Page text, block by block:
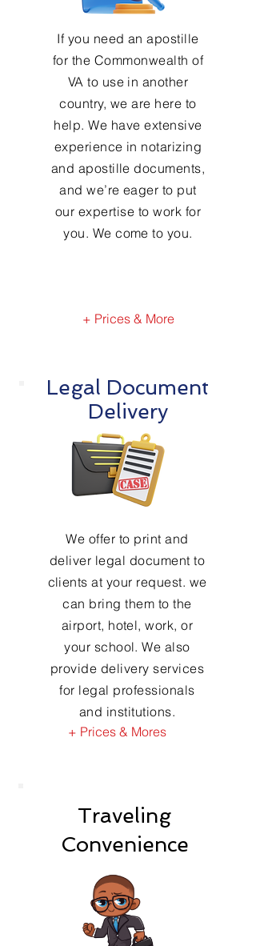
If you need an apostille
for the Commonwealth of
VA to use in another
country, we are here to
help. We have extensive
experience in notarizing
and apostille documents,
and we’re eager to put
our expertise to work for
you. We come to you.
+ Prices & More
Legal Document
Delivery
We offer to print and
deliver legal document to
clients at your request. we
can bring them to the
airport, hotel, work, or
your school. We also
provide delivery services
for legal professionals
and institutions.
+ Prices & Mores
Traveling
Convenience